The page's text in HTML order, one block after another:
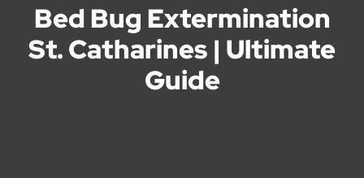
Bed Bug Extermination
St. Catharines | Ultimate
Guide